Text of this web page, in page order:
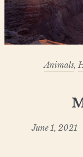
Animals,
June 1, 2021